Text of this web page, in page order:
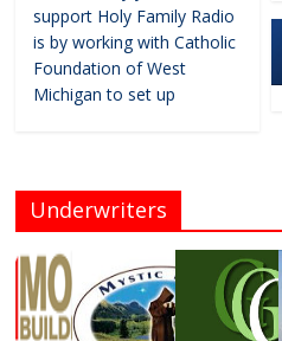
support Holy Family Radio
is by working with Catholic
Foundation of West
Michigan to set up
Underwriters